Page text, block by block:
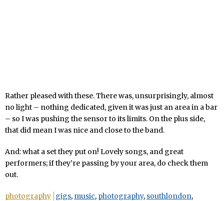
Rather pleased with these. There was, unsurprisingly, almost
no light – nothing dedicated, given it was just an area in a bar
– so I was pushing the sensor to its limits. On the plus side,
that did mean I was nice and close to the band.
And: what a set they put on! Lovely songs, and great
performers; if they’re passing by your area, do check them
out.
photography gigs, music, photography, southlondon,